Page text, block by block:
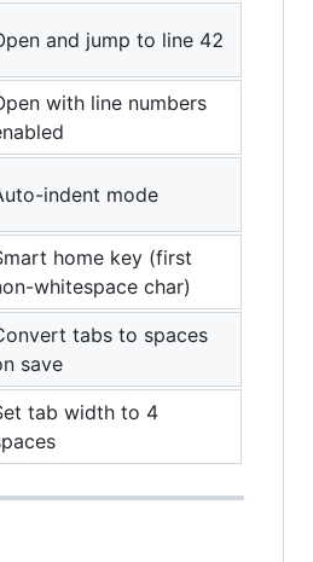
and jump to line 42
with line numbers
indent mode
home key (first
whitespace char)
tabs to spaces
save
tab width to 4